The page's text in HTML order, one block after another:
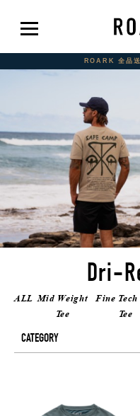
ROARK 全品
Dri-
ALL Mid Weight
Tee
Fine
Tee
CATEGORY